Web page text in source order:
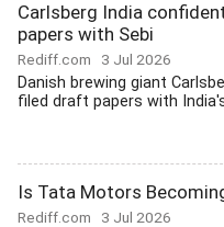
Carlsberg India
papers with Sebi
Rediff.com 3 Jul 2026
Danish brewing giant
filed draft papers with
Is Tata Motors
Rediff.com 3 Jul 2026